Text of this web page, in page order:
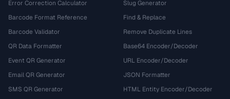
Error Correction Calculator
Barcode Format Reference
Barcode Validator
QR Data Formatter
Event QR Generator
Email QR Generator
SMS QR Generator
Slug Generator
Find & Replace
Remove Duplicate Lines
Base64 Encoder/Decoder
URL Encoder/Decoder
JSON Formatter
HTML Entity Encoder/Decoder